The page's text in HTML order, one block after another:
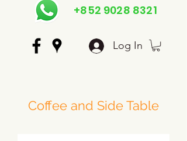
+852 9028 8321
Log In
Coffee and Side Table